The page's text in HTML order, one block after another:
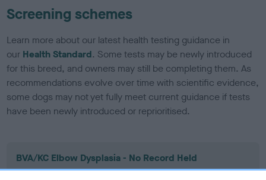
Screening schemes
Learn more about our latest health testing guidance in
our Health Standard. Some tests may be newly introduced
for this breed, and owners may still be completing them. As
recommendations evolve over time with scientific evidence,
some dogs may not yet fully meet current guidance if tests
have been newly introduced or reprioritised.
BVA/KC Elbow Dysplasia - No Record Held